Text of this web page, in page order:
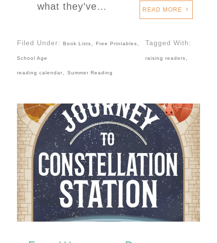
what they’ve…
READ MORE
Filed Under: Book Lists Free Printables
School Age
Tagged With:
raising readers
reading calendar Summer Reading